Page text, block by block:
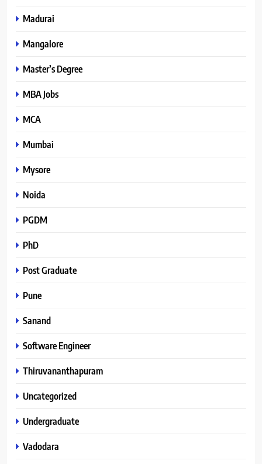
Madurai
Mangalore
Master’s Degree
MBA Jobs
MCA
Mumbai
Mysore
Noida
PGDM
PhD
Post Graduate
Pune
Sanand
Software Engineer
Thiruvananthapuram
Uncategorized
Undergraduate
Vadodara